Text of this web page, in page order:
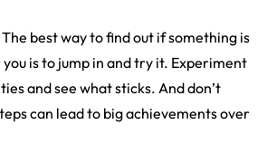
best way to find out if something is
is to jump in and try it. Experiment
and see what sticks. And don’t
can lead to big achievements over